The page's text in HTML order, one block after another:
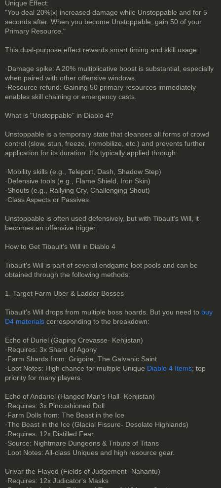
Unique Effect:
"You deal 20%[x] increased damage while Unstoppable and for 5
seconds after. When you become Unstoppable, gain 50 of your
Primary Resource."
This dual-purpose effect rewards smart timing and skill usage:
·Damage spike: A 20% multiplicative boost is substantial, especially
when paired with other offensive windows.
·Resource refund: Gaining 50 primary resources immediately
enables skill chaining or emergency casts.
What is "Unstoppable" in Diablo 4?
Unstoppable is a temporary state that cleanses all forms of crowd
control (slow, stun, freeze, immobilize, etc.) and prevents further
application for its duration. It's typically applied through:
·Mobility skills (e.g., Teleport, Dash, Shadow Step)
·Defensive tools (e.g., Flame Shield, Iron Skin)
·Shouts (e.g., Rallying Cry, Challenging Shout)
·Class Aspects or Passives
Unstoppable is often used defensively, but with Tibault's Will, it
becomes an offensive trigger.
How to Get Tibault's Will in Diablo 4
Tibault's Will is part of several endgame loot pools and can be
obtained through the following methods:
1. Target Farm Uber & Ladder Bosses
Tibault's Will drops from multiple boss hoards. But you need to buy
D4 materials corresponding to the breakdown:
Echo of Duriel (Gaping Crevasse- Kehjistan)
·Requires: 3x Shard of Agony
·Farm Shards from: Grigoire, The Galvanic Saint
·Loot Notes: High chance for multiple Unique Diablo 4 Items; top
priority for many players.
Echo of Andariel (Hanged Man's Hall- Kehjistan)
·Requires: 3x Pincushioned Doll
·Farm Dolls from: The Beast in the Ice
·The Beast in the Ice (Glacial Fissure- Desolate Highlands)
·Requires: 12x Distilled Fear
·Source: Nightmare Dungeons & Tribute of Titans
·Loot Notes: All-class Uniques and high resource gear.
Urivar the Flayed (Fields of Judgement- Nahantu)
·Requires: 12x Judicator's Masks